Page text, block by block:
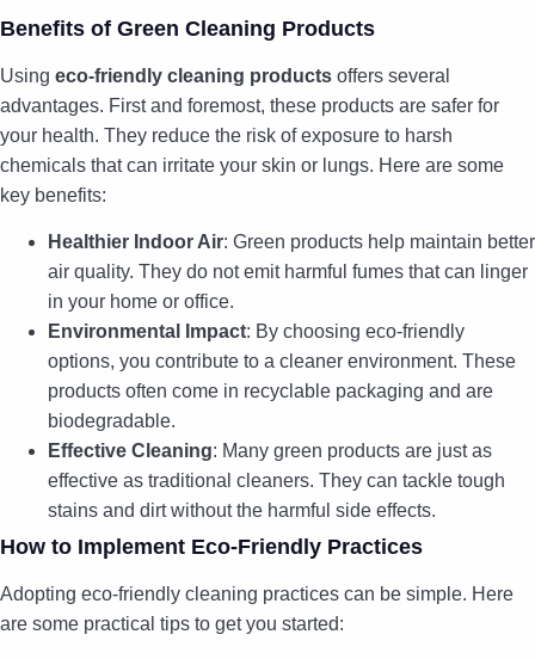
Benefits of Green Cleaning Products
Using eco-friendly cleaning products offers several
advantages. First and foremost, these products are safer for
your health. They reduce the risk of exposure to harsh
chemicals that can irritate your skin or lungs. Here are some
key benefits:
Healthier Indoor Air: Green products help maintain better
air quality. They do not emit harmful fumes that can linger
in your home or office.
Environmental Impact: By choosing eco-friendly
options, you contribute to a cleaner environment. These
products often come in recyclable packaging and are
biodegradable.
Effective Cleaning: Many green products are just as
effective as traditional cleaners. They can tackle tough
stains and dirt without the harmful side effects.
How to Implement Eco-Friendly Practices
Adopting eco-friendly cleaning practices can be simple. Here
are some practical tips to get you started: